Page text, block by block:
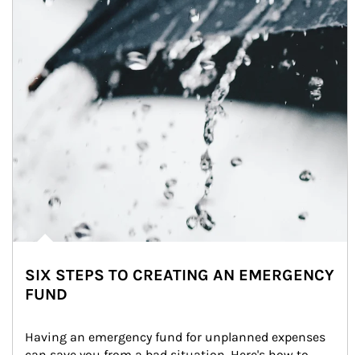
SIX STEPS TO CREATING AN EMERGENCY
FUND
Having an emergency fund for unplanned expenses